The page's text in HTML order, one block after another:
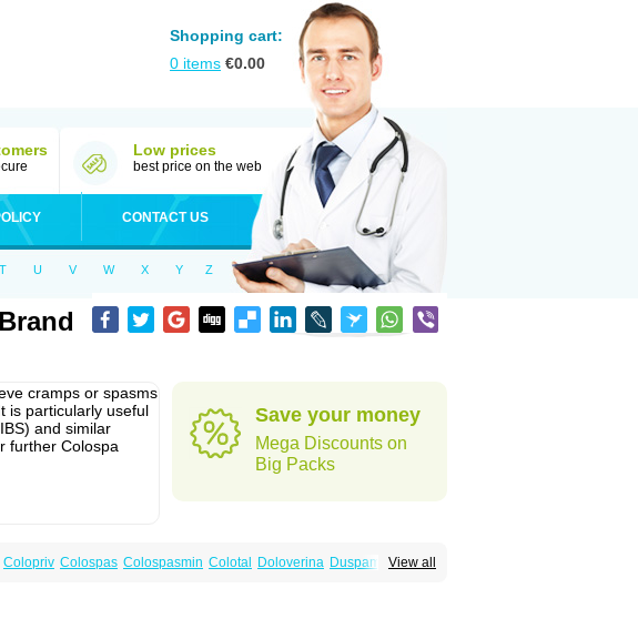
Shopping cart:
0 items €0.00
Low prices
best price on the web
CONTACT US
T U V W X Y Z
cramps or spasms
is particularly useful
and similar
further Colospa
Save your money
Mega Discounts on
Big Packs
View all
Colopriv Colospas Colospasmin Colotal Doloverina Duspamen